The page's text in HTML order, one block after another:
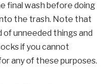
final wash before doing
the trash. Note that
unneeded things and
if you cannot
any of these purposes.